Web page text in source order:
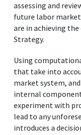
assessing and
future labor
are in achieving
Strategy.
Using
that take into
market system,
internal
experiment with
lead to any
introduces a